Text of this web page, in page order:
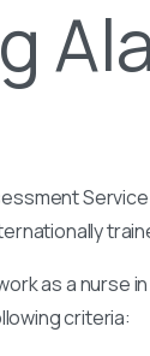
as a nurse
criteria: